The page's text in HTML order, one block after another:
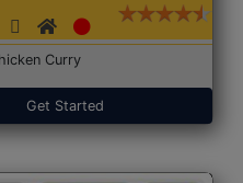
Curry
Get Started